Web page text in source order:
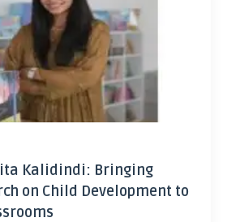
Kalidindi: Bringing
on Child Development to